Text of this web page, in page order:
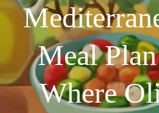
Meal
Where